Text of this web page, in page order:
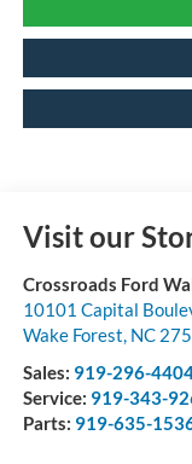
Visit our
Crossroads Ford
10101 Capital
Wake Forest, NC
Sales: 919-296-
Service: 919-343-
Parts: 919-635-